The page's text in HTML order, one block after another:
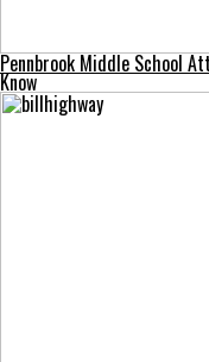
Pennbrook Middle School
Know